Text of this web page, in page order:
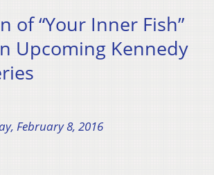
of “Your Inner Fish”
Upcoming Kennedy
February 8, 2016